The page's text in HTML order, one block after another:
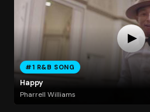
#1 R&B SONG
Happy
Pharrell Williams